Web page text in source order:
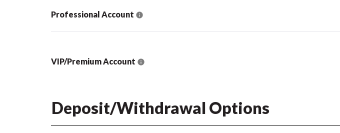
Professional Account
VIP/Premium Account
Deposit/Withdrawal Options